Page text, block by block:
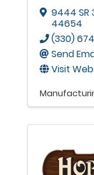
9444 SR
44654
(330)
Send
Visit